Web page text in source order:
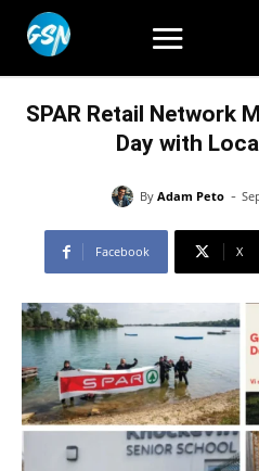
SPAR Retail Network
Day with
By Adam Peto -
Facebook X